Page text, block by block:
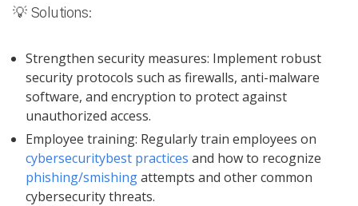
💡 Solutions:
Strengthen security measures: Implement robust
security protocols such as firewalls, anti-malware
software, and encryption to protect against
unauthorized access.
Employee training: Regularly train employees on
cybersecuritybest practices and how to recognize
phishing/smishingattempts and other common
cybersecurity threats.